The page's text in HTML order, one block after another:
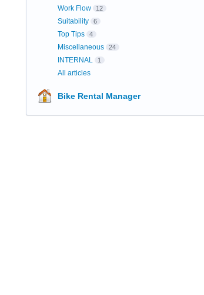
Work Flow 12
Suitability 6
Top Tips 4
Miscellaneous 24
INTERNAL 1
All articles
Bike Rental Manager